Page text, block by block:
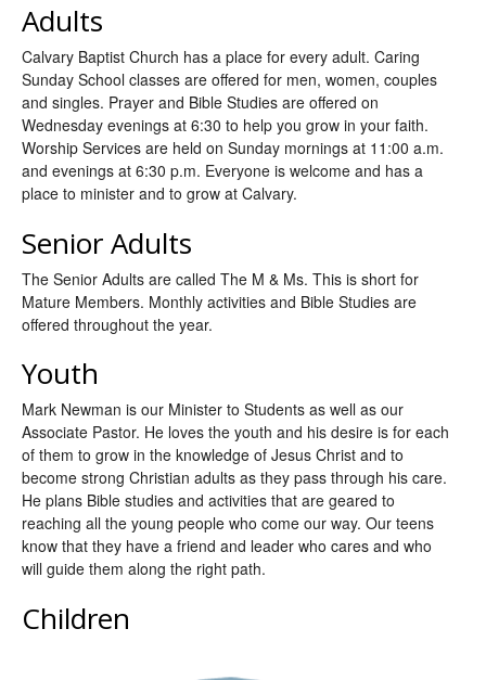
Adults
Calvary Baptist Church has a place for every adult. Caring
Sunday School classes are offered for men, women, couples
and singles. Prayer and Bible Studies are offered on
Wednesday evenings at 6:30 to help you grow in your faith.
Worship Services are held on Sunday mornings at 11:00 a.m.
and evenings at 6:30 p.m. Everyone is welcome and has a
place to minister and to grow at Calvary.
Senior Adults
The Senior Adults are called The M & Ms. This is short for
Mature Members. Monthly activities and Bible Studies are
offered throughout the year.
Youth
Mark Newman is our Minister to Students as well as our
Associate Pastor. He loves the youth and his desire is for each
of them to grow in the knowledge of Jesus Christ and to
become strong Christian adults as they pass through his care.
He plans Bible studies and activities that are geared to
reaching all the young people who come our way. Our teens
know that they have a friend and leader who cares and who
will guide them along the right path.
Children